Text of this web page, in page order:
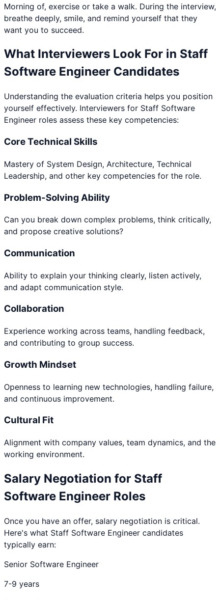
Morning of, exercise or take a walk. During the interview,
breathe deeply, smile, and remind yourself that they
want you to succeed.
What Interviewers Look For in Staff
Software Engineer Candidates
Understanding the evaluation criteria helps you position
yourself effectively. Interviewers for Staff Software
Engineer roles assess these key competencies:
Core Technical Skills
Mastery of System Design, Architecture, Technical
Leadership, and other key competencies for the role.
Problem-Solving Ability
Can you break down complex problems, think critically,
and propose creative solutions?
Communication
Ability to explain your thinking clearly, listen actively,
and adapt communication style.
Collaboration
Experience working across teams, handling feedback,
and contributing to group success.
Growth Mindset
Openness to learning new technologies, handling failure,
and continuous improvement.
Cultural Fit
Alignment with company values, team dynamics, and the
working environment.
Salary Negotiation for Staff
Software Engineer Roles
Once you have an offer, salary negotiation is critical.
Here's what Staff Software Engineer candidates
typically earn:
Senior Software Engineer
7-9 years